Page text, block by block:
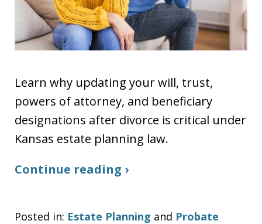
Learn why updating your will, trust,
powers of attorney, and beneficiary
designations after divorce is critical under
Kansas estate planning law.
Continue reading ›
Posted in: Estate Planning and Probate